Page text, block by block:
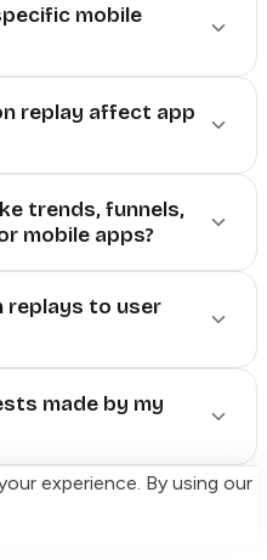
mobile
replay affect app
trends, funnels,
mobile apps?
replays to user
made by my
experience. By using our